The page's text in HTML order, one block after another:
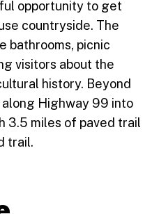
opportunity to get
countryside. The
bathrooms, picnic
visitors about the
history. Beyond
Highway 99 into
3.5 miles of paved trail
trail.